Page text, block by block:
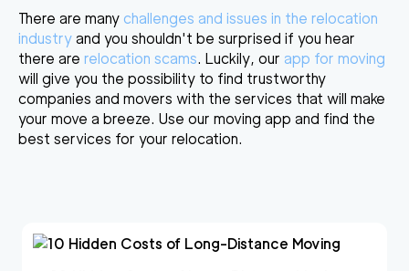
There are many challenges and issues in the relocation
industry and you shouldn't be surprised if you hear
there are relocation scams. Luckily, our app for moving
will give you the possibility to find trustworthy
companies and movers with the services that will make
your move a breeze. Use our moving app and find the
best services for your relocation.